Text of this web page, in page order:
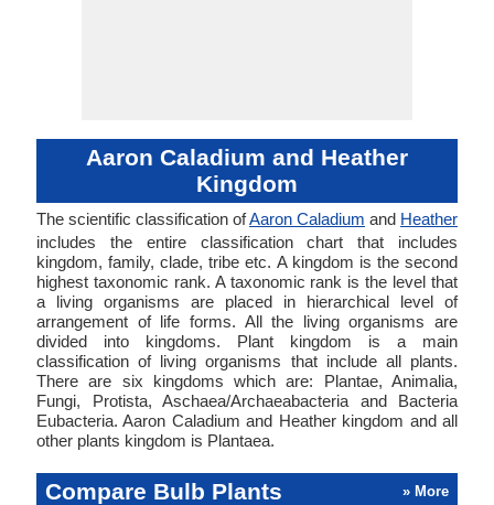
Aaron Caladium and Heather
Kingdom
The scientific classification ofAaron Caladium and Heather
includes the entire classification chart that includes
kingdom, family, clade, tribe etc. A kingdom is the second
highest taxonomic rank. A taxonomic rank is the level that
a living organisms are placed in hierarchical level of
arrangement of life forms. All the living organisms are
divided into kingdoms. Plant kingdom is a main
classification of living organisms that include all plants.
There are six kingdoms which are: Plantae, Animalia,
Fungi, Protista, Aschaea/Archaeabacteria and Bacteria
Eubacteria. Aaron Caladium and Heather kingdom and all
other plants kingdom is Plantaea.
Compare Bulb Plants » More